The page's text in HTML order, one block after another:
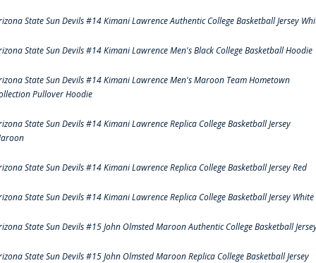
State Sun Devils #14 Kimani Lawrence Authentic College Basketball Jersey
State Sun Devils #14 Kimani Lawrence Men's Black College Basketball Hoodie
State Sun Devils #14 Kimani Lawrence Men's Maroon Team Hometown
Pullover Hoodie
State Sun Devils #14 Kimani Lawrence Replica College Basketball Jersey
State Sun Devils #14 Kimani Lawrence Replica College Basketball Jersey Red
State Sun Devils #14 Kimani Lawrence Replica College Basketball Jersey White
State Sun Devils #15 John Olmsted Maroon Authentic College Basketball
State Sun Devils #15 John Olmsted Maroon Replica College Basketball Jersey